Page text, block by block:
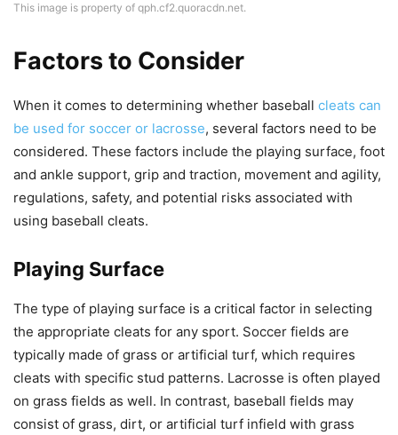
This image is property of qph.cf2.quoracdn.net.
Factors to Consider
When it comes to determining whether baseball cleats can
be used for soccer or lacrosse, several factors need to be
considered. These factors include the playing surface, foot
and ankle support, grip and traction, movement and agility,
regulations, safety, and potential risks associated with
using baseball cleats.
Playing Surface
The type of playing surface is a critical factor in selecting
the appropriate cleats for any sport. Soccer fields are
typically made of grass or artificial turf, which requires
cleats with specific stud patterns. Lacrosse is often played
on grass fields as well. In contrast, baseball fields may
consist of grass, dirt, or artificial turf infield with grass